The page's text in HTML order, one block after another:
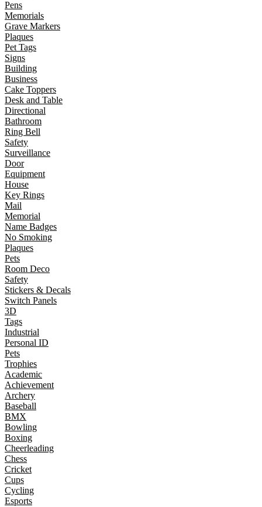
Pens
Memorials
Grave Markers
Plaques
Pet Tags
Signs
Building
Business
Cake Toppers
Desk and Table
Directional
Bathroom
Ring Bell
Safety
Surveillance
Door
Equipment
House
Key Rings
Mail
Memorial
Name Badges
No Smoking
Plaques
Pets
Room Deco
Safety
Stickers & Decals
Switch Panels
3D
Tags
Industrial
Personal ID
Pets
Trophies
Academic
Achievement
Archery
Baseball
BMX
Bowling
Boxing
Cheerleading
Chess
Cricket
Cups
Cycling
Esports